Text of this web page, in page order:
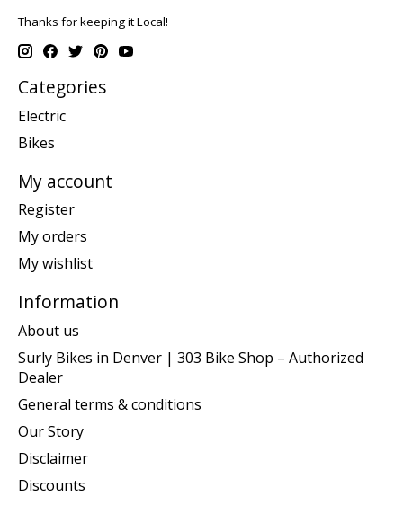
Thanks for keeping it Local!
Categories
Electric
Bikes
My account
Register
My orders
My wishlist
Information
About us
Surly Bikes in Denver | 303 Bike Shop – Authorized
Dealer
General terms & conditions
Our Story
Disclaimer
Discounts